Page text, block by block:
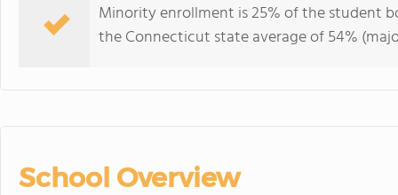
Minority enrollment is 25% of the student
the Connecticut state average of 54%
School Overview